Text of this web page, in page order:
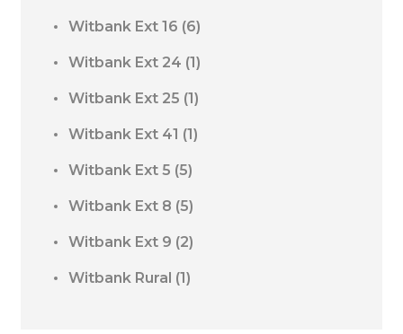
Witbank Ext 16 (6)
Witbank Ext 24 (1)
Witbank Ext 25 (1)
Witbank Ext 41 (1)
Witbank Ext 5 (5)
Witbank Ext 8 (5)
Witbank Ext 9 (2)
Witbank Rural (1)